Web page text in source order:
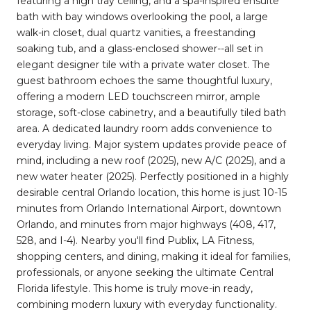
bath with bay windows overlooking the pool, a large
walk-in closet, dual quartz vanities, a freestanding
soaking tub, and a glass-enclosed shower--all set in
elegant designer tile with a private water closet. The
guest bathroom echoes the same thoughtful luxury,
offering a modern LED touchscreen mirror, ample
storage, soft-close cabinetry, and a beautifully tiled bath
area. A dedicated laundry room adds convenience to
everyday living. Major system updates provide peace of
mind, including a new roof (2025), new A/C (2025), and a
new water heater (2025). Perfectly positioned in a highly
desirable central Orlando location, this home is just 10-15
minutes from Orlando International Airport, downtown
Orlando, and minutes from major highways (408, 417,
528, and I-4). Nearby you'll find Publix, LA Fitness,
shopping centers, and dining, making it ideal for families,
professionals, or anyone seeking the ultimate Central
Florida lifestyle. This home is truly move-in ready,
combining modern luxury with everyday functionality.